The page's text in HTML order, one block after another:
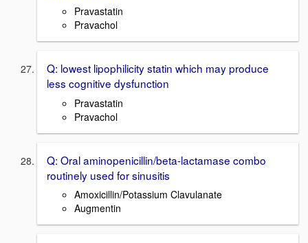
Pravastatin
Pravachol
Q: lowest lipophilicity statin which may produce
less cognitive dysfunction
Pravastatin
Pravachol
Q: Oral aminopenicillin/beta-lactamase combo
routinely used for sinusitis
Amoxicillin/Potassium Clavulanate
Augmentin